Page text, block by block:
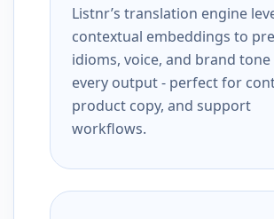
Listnr’s translation engine
contextual embeddings to
idioms, voice, and brand tone
every output - perfect for
product copy, and support
workflows.